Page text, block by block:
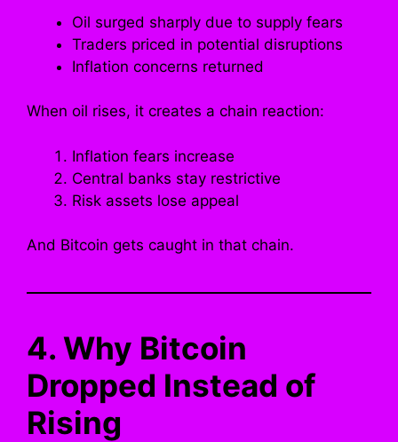
Oil surged sharply due to supply fears
Traders priced in potential disruptions
Inflation concerns returned
When oil rises, it creates a chain reaction:
Inflation fears increase
Central banks stay restrictive
Risk assets lose appeal
And Bitcoin gets caught in that chain.
4. Why Bitcoin
Dropped Instead of
Rising